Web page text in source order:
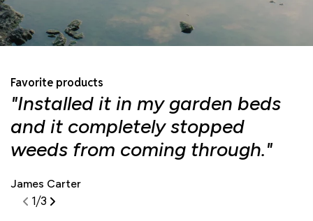
Favorite products
"Installed it in my garden beds
and it completely stopped
weeds from coming through."
James Carter
1/3